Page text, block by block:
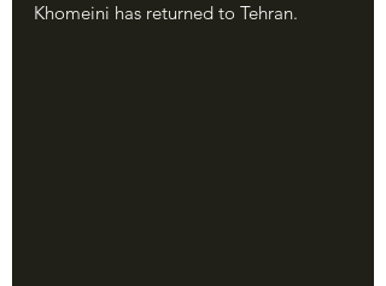
Khomeini has returned to Tehran.